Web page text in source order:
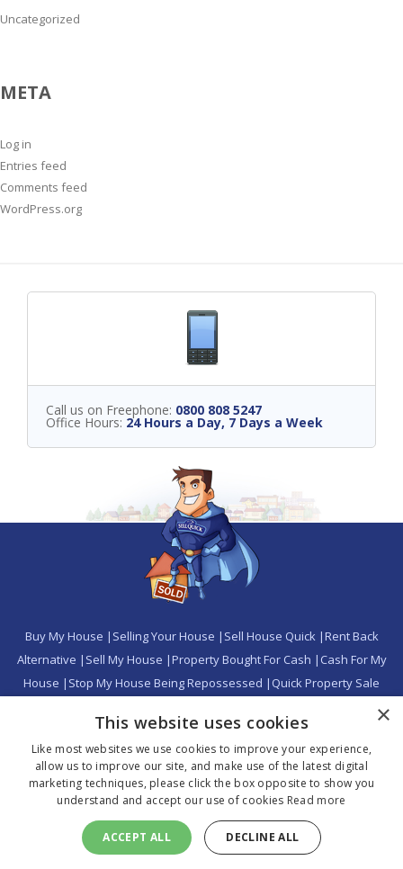
Uncategorized
META
Log in
Entries feed
Comments feed
WordPress.org
CALL US NOW 0800 808 5247
Call us on Freephone: 0800 808 5247
Office Hours: 24 Hours a Day, 7 Days a Week
Buy My House | Selling Your House | Sell House Quick|Rent Back
Alternative | Sell My House |Property Bought For Cash | Cash For My
House | Stop My House Being Repossessed | Quick Property Sale
Where We
Home Buyers| Home Sellers Calculator|Press|
Your Property Quickly|Privacy Policy|Cookie Policy
Copyright 2026 SQ Property Trading Ltd. All rights reserved.
SQ Property Trading Ltd - Head Office: St George's House, 56 Peter
×
This website uses cookies
Like most websites we use cookies to improve your experience,
allow us to improve our site, and make use of the latest digital
marketing techniques, please click the box opposite to show you
understand and accept our use of cookies Read more
ACCEPT ALL DECLINE ALL